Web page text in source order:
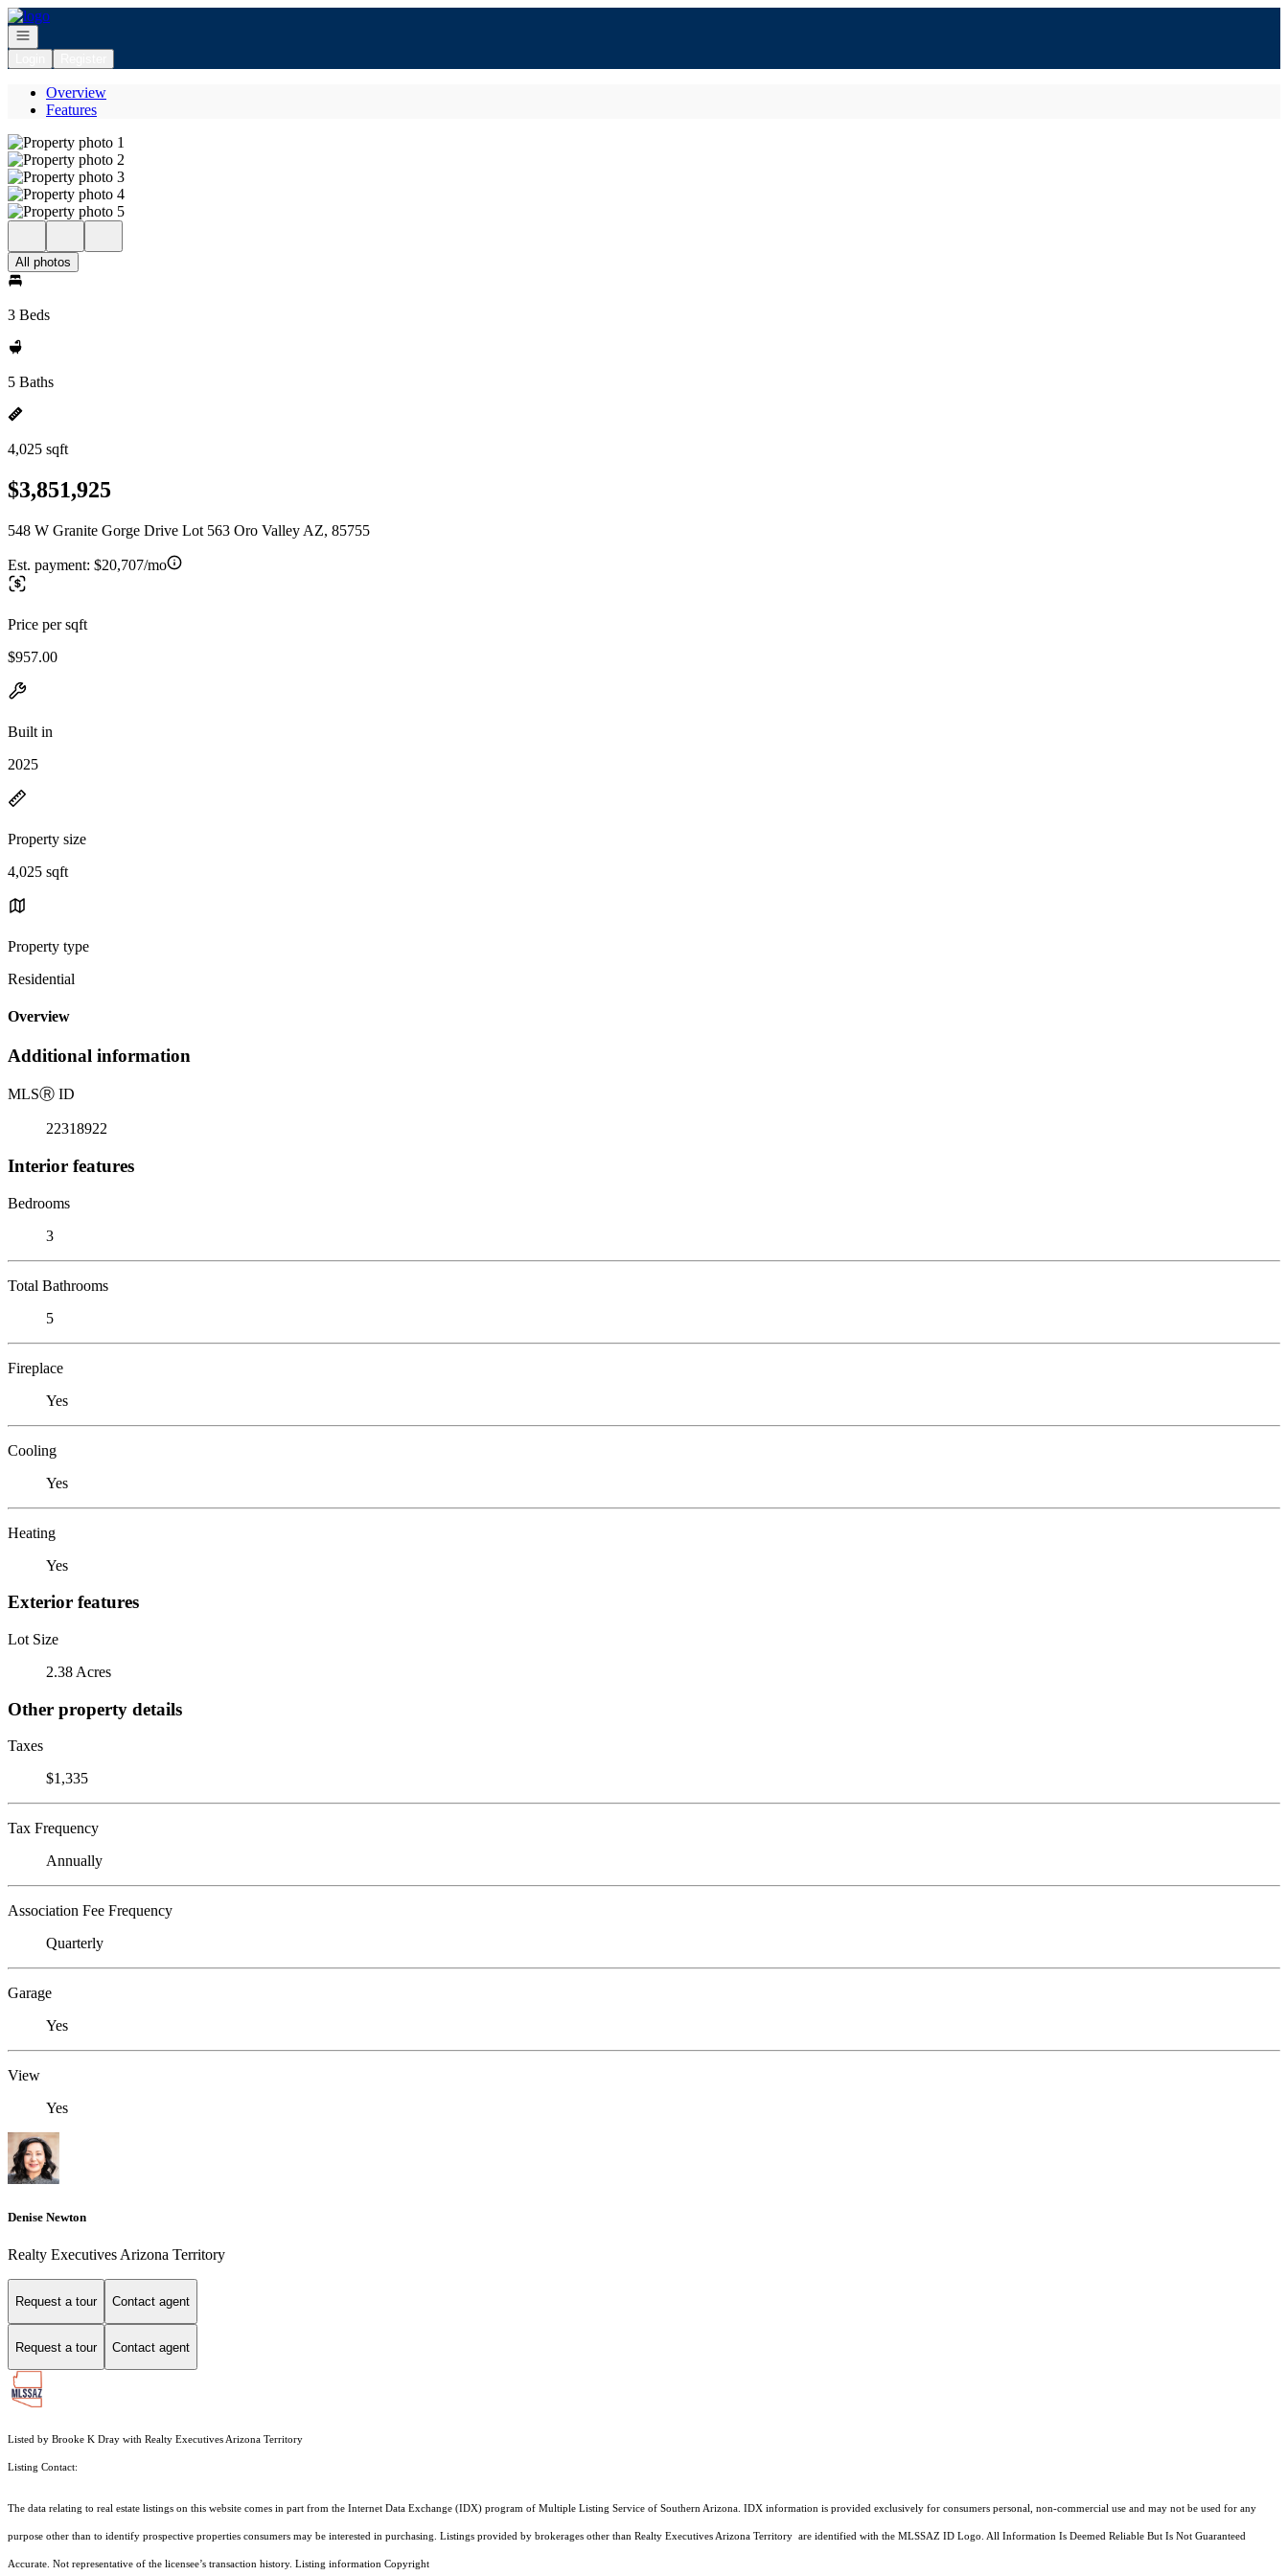
Go to: Homepage
Open navigation
Overview
Features
All photos
3 Beds
5 Baths
4,025 sqft
$3,851,925
548 W Granite Gorge Drive Lot 563 Oro Valley AZ, 85755
Est. payment: $20,707/mo
Price per sqft
$957.00
Built in
2025
Property size
4,025 sqft
Property type
Residential
Overview
Additional information
MLSⓇ ID
22318922
Interior features
Bedrooms
3
Total Bathrooms
5
Fireplace
Yes
Cooling
Yes
Heating
Yes
Exterior features
Lot Size
2.38 Acres
Other property details
Taxes
$1,335
Tax Frequency
Annually
Association Fee Frequency
Quarterly
Garage
Yes
View
Yes
Denise Newton
Realty Executives Arizona Territory
Request a tour Contact agent
Request a tour Contact agent
Listed by Brooke K Dray with Realty Executives Arizona Territory
Listing Contact:
The data relating to real estate listings on this website comes in part from the Internet Data Exchange (IDX) program of Multiple Listing Service of Southern Arizona. IDX information is provided exclusively for consumers personal, non-commercial use and may not be used for any
purpose other than to identify prospective properties consumers may be interested in purchasing. Listings provided by brokerages other than Realty Executives Arizona Territory are identified with the MLSSAZ ID Logo. All Information Is Deemed Reliable But Is Not Guaranteed
Accurate. Not representative of the licensee’s transaction history. Listing information Copyright